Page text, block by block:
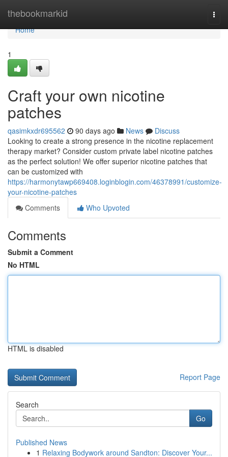
thebookmarkid
Home
Home
1
Craft your own nicotine
patches
qasimkxdr695562 90 days ago News
Discuss
Looking to create a strong presence in the nicotine replacement
therapy market? Consider custom private label nicotine patches
as the perfect solution! We offer superior nicotine patches that
can be customized with
https://harmonytawp669408.loginblogin.com/46378991/customize-
your-nicotine-patches
Comments
Who Upvoted
Comments
Submit a Comment
No HTML
HTML is disabled
Report Page
Search
Go
Published News
1 Relaxing Bodywork around Sandton: Discover Your...